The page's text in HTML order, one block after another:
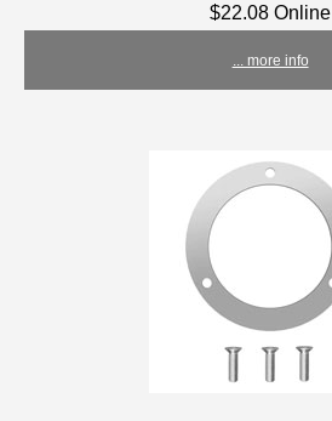
$22.08 Online
... more info